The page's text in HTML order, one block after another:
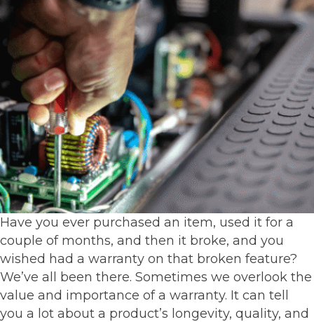
Have you ever purchased an item, used it for a
couple of months, and then it broke, and you
wished had a warranty on that broken feature?
We’ve all been there. Sometimes we overlook the
value and importance of a warranty. It can tell
you a lot about a product’s longevity, quality, and